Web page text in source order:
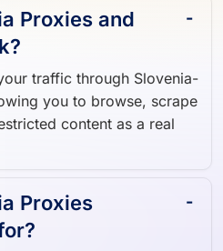
traffic through Slovenia-
you to browse, scrape
content as a real
used for web scraping,